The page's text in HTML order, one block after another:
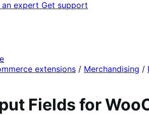
an expert Get support
extensions / Merchandising /
Fields for